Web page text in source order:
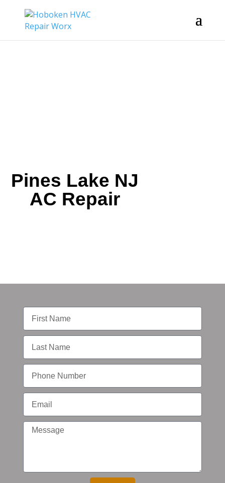
Pines Lake NJ
AC Repair